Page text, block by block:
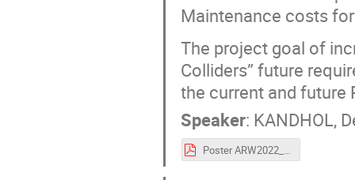
Maintenance costs
The project goal of
Colliders” future
the current and
Speaker: KANDHOL,
Poster ARW2022_NA-CONS_Project .pdf